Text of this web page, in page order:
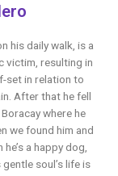
his daily walk, is a
victim, resulting in
set in relation to
After that he fell
where he
we found him and
a happy dog,
soul’s life is